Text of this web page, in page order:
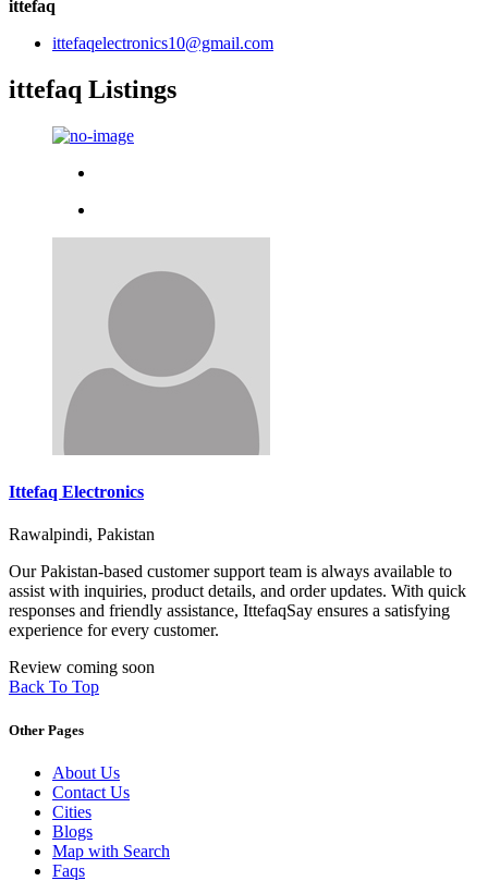
ittefaq
ittefaqelectronics10@gmail.com
ittefaq Listings
Ittefaq Electronics
Rawalpindi, Pakistan
Our Pakistan-based customer support team is always available to
assist with inquiries, product details, and order updates. With quick
responses and friendly assistance, IttefaqSay ensures a satisfying
experience for every customer.
Review coming soon
Back To Top
Other Pages
About Us
Contact Us
Cities
Blogs
Map with Search
Faqs